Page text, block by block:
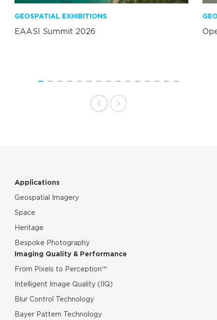
GEOSPATIAL EXHIBITIONS
EAASI Summit 2026
Applications
Geospatial Imagery
Space
Heritage
Bespoke Photography
Imaging Quality & Performance
From Pixels to Perception™
Intelligent Image Quality (IIQ)
Blur Control Technology
Bayer Pattern Technology